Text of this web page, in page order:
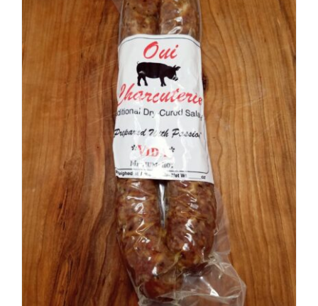
ADD TO CART /
DETAILS